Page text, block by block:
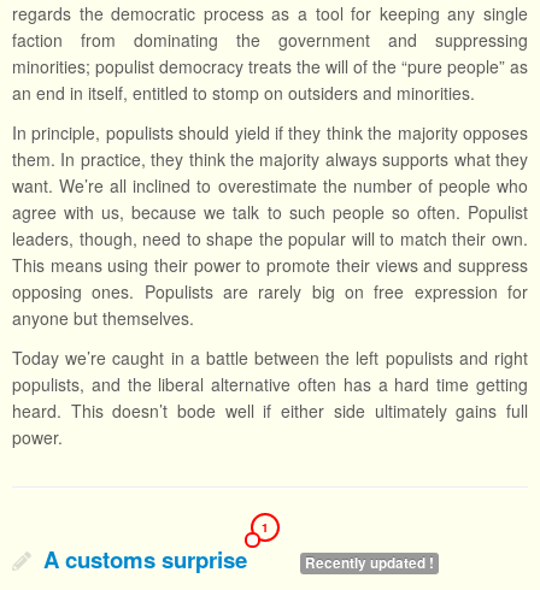
regards the democratic process as a tool for keeping any single
faction from dominating the government and suppressing
minorities; populist democracy treats the will of the “pure people” as
an end in itself, entitled to stomp on outsiders and minorities.
In principle, populists should yield if they think the majority opposes
them. In practice, they think the majority always supports what they
want. We’re all inclined to overestimate the number of people who
agree with us, because we talk to such people so often. Populist
leaders, though, need to shape the popular will to match their own.
This means using their power to promote their views and suppress
opposing ones. Populists are rarely big on free expression for
anyone but themselves.
Today we’re caught in a battle between the left populists and right
populists, and the liberal alternative often has a hard time getting
heard. This doesn’t bode well if either side ultimately gains full
power.
A customs surprise
1
Recently updated !